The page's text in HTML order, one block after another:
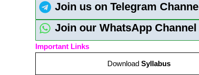
Join us on Telegram Channel
Join our WhatsApp Channel
Important Links
Download Syllabus